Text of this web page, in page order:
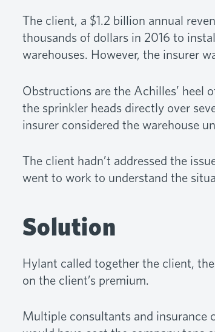
The client, a $1.2 billion annual
thousands of dollars in 2016 to
warehouses. However, the insurer
Obstructions are the Achilles’ heel
the sprinkler heads directly over
insurer considered the warehouse
The client hadn’t addressed the
went to work to understand the
Solution
Hylant called together the client,
on the client’s premium.
Multiple consultants and insurance